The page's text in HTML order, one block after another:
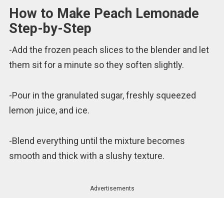
How to Make Peach Lemonade
Step-by-Step
-Add the frozen peach slices to the blender and let
them sit for a minute so they soften slightly.
-Pour in the granulated sugar, freshly squeezed
lemon juice, and ice.
-Blend everything until the mixture becomes
smooth and thick with a slushy texture.
Advertisements